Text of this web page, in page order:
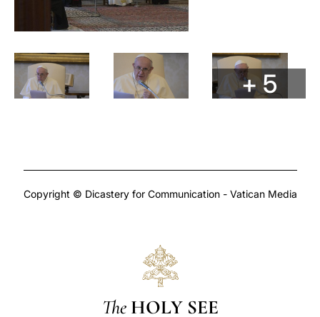
+ 5
Copyright © Dicastery for Communication - Vatican Media
The HOLY SEE